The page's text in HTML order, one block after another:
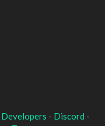
Developers - Discord -